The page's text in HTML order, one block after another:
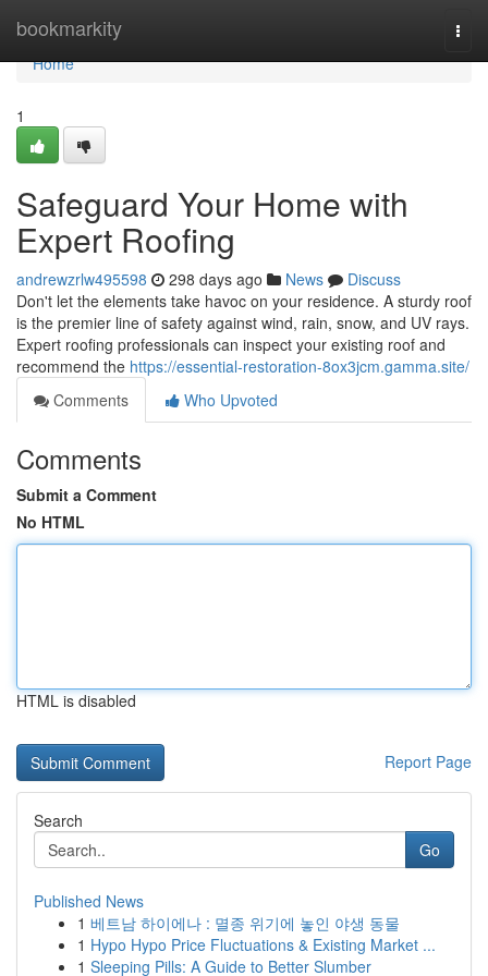
bookmarkity
Home
Home
1
Safeguard Your Home with
Expert Roofing
andrewzrlw495598 298 days ago News
Discuss
Don't let the elements take havoc on your residence. A sturdy roof
is the premier line of safety against wind, rain, snow, and UV rays.
Expert roofing professionals can inspect your existing roof and
recommend the https://essential-restoration-8ox3jcm.gamma.site/
Comments
Who Upvoted
Comments
Submit a Comment
No HTML
HTML is disabled
Report Page
Search
Go
Published News
1 베트남 하이에나 : 멸종 위기에 놓인 야생 동물
1 Hypo Hypo Price Fluctuations & Existing Market ...
1 Sleeping Pills: A Guide to Better Slumber